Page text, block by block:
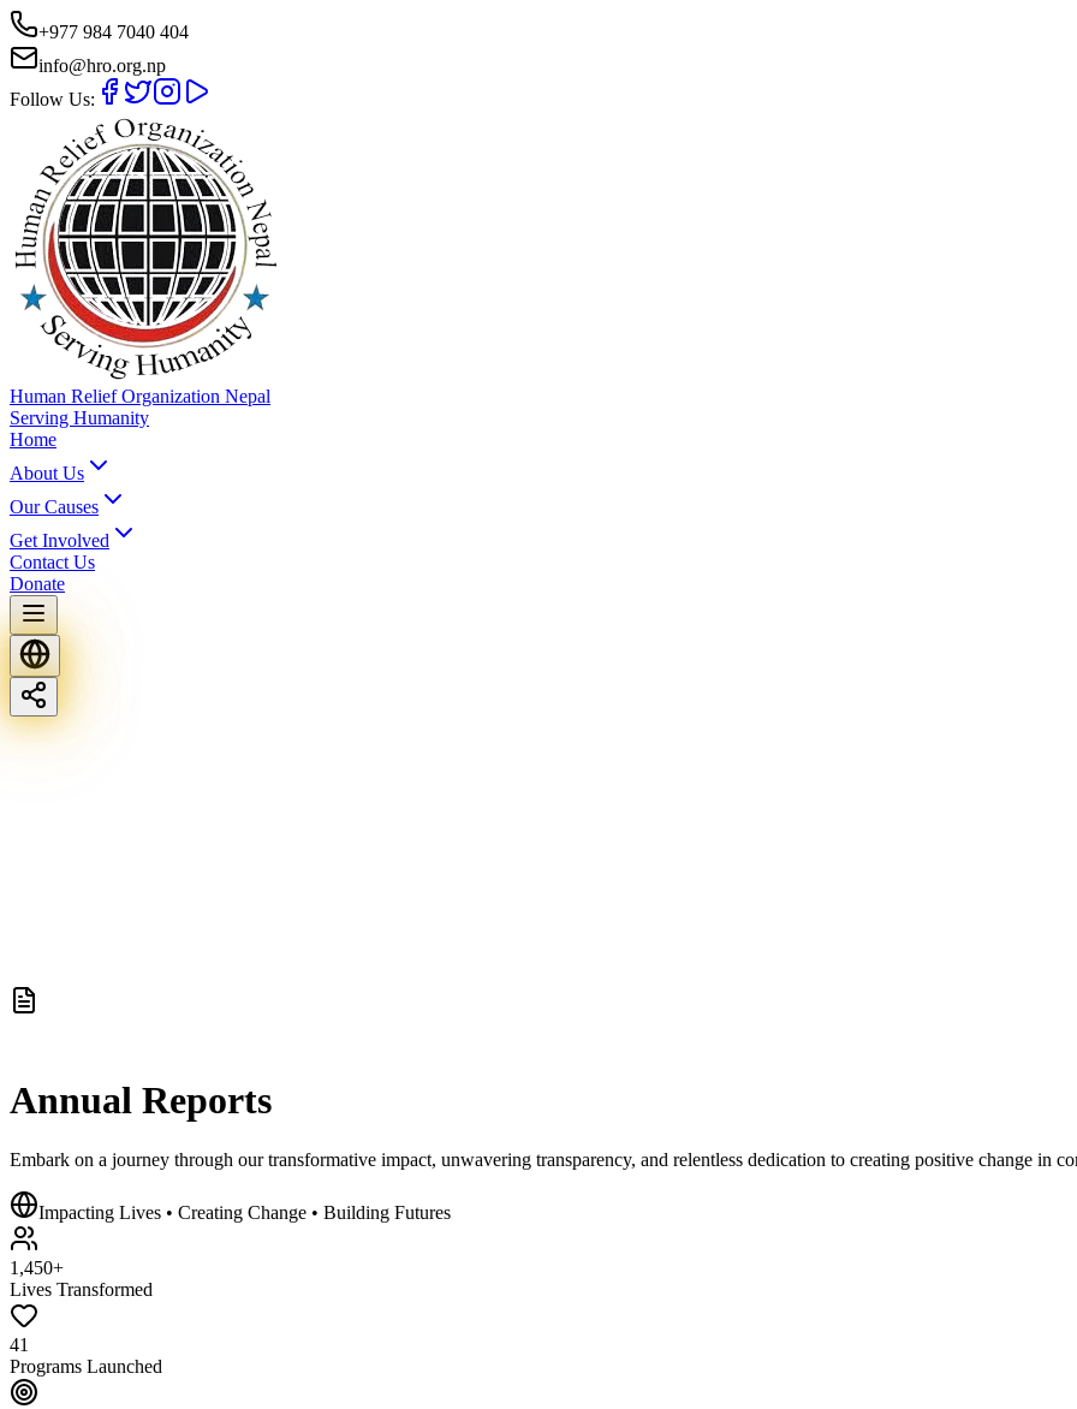
+977 984 7040 404
info@hro.org.np
Follow Us:
Human Relief Organization Nepal
Serving Humanity
Home
About Us
Our Causes
Get Involved
Contact Us
Donate
Annual Reports
Embark on a journey through ourtransformative impact, unwavering transparency, and relentless dedication to creating positive change in
Impacting Lives • Creating Change • Building Futures
1,450+
Lives Transformed
41
Programs Launched